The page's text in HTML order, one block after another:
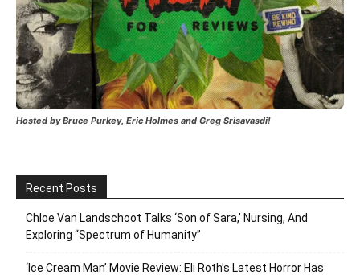
Hosted by Bruce Purkey, Eric Holmes and Greg Srisavasdi!
Recent Posts
Chloe Van Landschoot Talks ‘Son of Sara,’ Nursing, And
Exploring “Spectrum of Humanity”
‘Ice Cream Man’ Movie Review: Eli Roth’s Latest Horror Has